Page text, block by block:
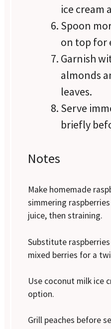
ice cream
Spoon
on top for
Garnish
almonds
leaves.
Serve
briefly
Notes
Make homemade
simmering
juice, then straining.
Substitute
mixed berries for a
Use coconut milk ice
option.
Grill peaches before